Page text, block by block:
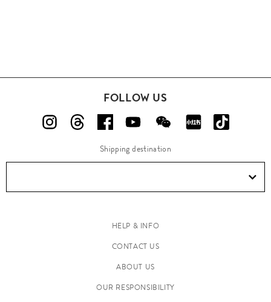
FOLLOW US
Shipping destination
HELP & INFO
CONTACT US
ABOUT US
OUR RESPONSIBILITY